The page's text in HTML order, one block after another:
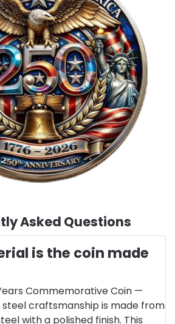
Asked Questions
is the coin made
Commemorative Coin —
craftsmanship is made from
with a polished finish. This